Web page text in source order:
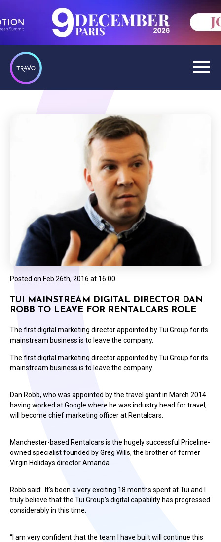
Posted on Feb 26th, 2016 at 16:00
TUI MAINSTREAM DIGITAL DIRECTOR DAN
ROBB TO LEAVE FOR RENTALCARS ROLE
The first digital marketing director appointed by Tui Group for its
mainstream business is to leave the company.
The first digital marketing director appointed by Tui Group for its
mainstream business is to leave the company.
Dan Robb, who was appointed by the travel giant in March 2014
having worked at Google where he was industry head for travel,
will become chief marketing officer at Rentalcars.
Manchester-based Rentalcars is the hugely successful Priceline-
owned specialist founded by Greg Wills, the brother of former
Virgin Holidays director Amanda.
Robb said: It’s been a very exciting 18 months spent at Tui and I
truly believe that the Tui Group’s digital capability has progressed
considerably in this time.
“I am very confident that the team I have built will continue this